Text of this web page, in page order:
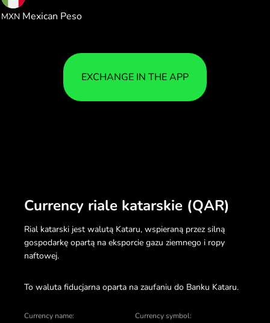
MXN Mexican Peso
EXCHANGE IN THE APP
Currency riale katarskie (QAR)
Rial katarski jest walutą Kataru, wspieraną przez silną
gospodarkę opartą na eksporcie gazu ziemnego i ropy
naftowej.
To waluta fiducjarna oparta na zaufaniu do Banku Kataru.
Currency name: Currency symbol: